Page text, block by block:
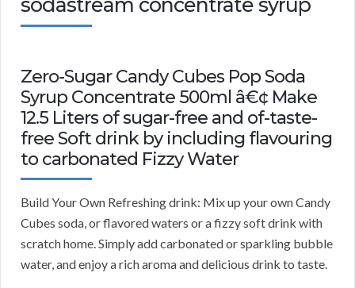
sodastream concentrate syrup
Zero-Sugar Candy Cubes Pop Soda
Syrup Concentrate 500ml â€¢ Make
12.5 Liters of sugar-free and of-taste-
free Soft drink by including flavouring
to carbonated Fizzy Water
Build Your Own Refreshing drink: Mix up your own Candy
Cubes soda, or flavored waters or a fizzy soft drink with
scratch home. Simply add carbonated or sparkling bubble
water, and enjoy a rich aroma and delicious drink to taste.